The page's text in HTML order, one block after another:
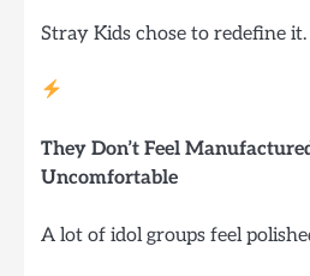
Stray Kids chose to redefine it.
They Don’t Feel
Uncomfortable
A lot of idol groups feel